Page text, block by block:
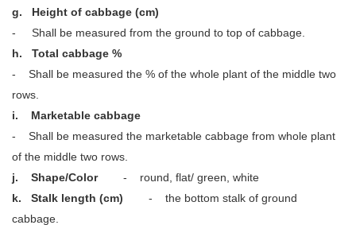
g. Height of cabbage (cm)
- Shall be measured from the ground to top of cabbage.
h. Total cabbage %
- Shall be measured the % of the whole plant of the middle two
rows.
i. Marketable cabbage
- Shall be measured the marketable cabbage from whole plant
of the middle two rows.
j.
Shape/Color- round, flat/ green, white
k.
Stalk length (cm)
- the bottom stalk of ground
cabbage.